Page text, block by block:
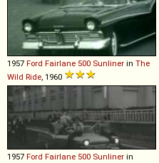
1957 Ford Fairlane 500 Sunliner in The
Wild Ride , 1960
1957 Ford Fairlane 500 Sunliner in